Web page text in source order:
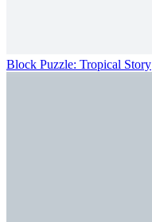
Block Puzzle: Tropical Story